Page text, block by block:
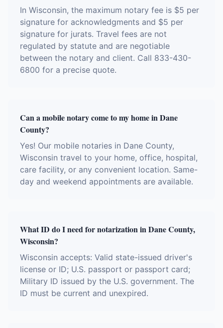
In Wisconsin, the maximum notary fee is $5 per
signature for acknowledgments and $5 per
signature for jurats. Travel fees are not
regulated by statute and are negotiable
between the notary and client. Call 833-430-
6800 for a precise quote.
Can a mobile notary come to my home in Dane
County?
Yes! Our mobile notaries in Dane County,
Wisconsin travel to your home, office, hospital,
care facility, or any convenient location. Same-
day and weekend appointments are available.
What ID do I need for notarization in Dane County,
Wisconsin?
Wisconsin accepts: Valid state-issued driver's
license or ID; U.S. passport or passport card;
Military ID issued by the U.S. government. The
ID must be current and unexpired.